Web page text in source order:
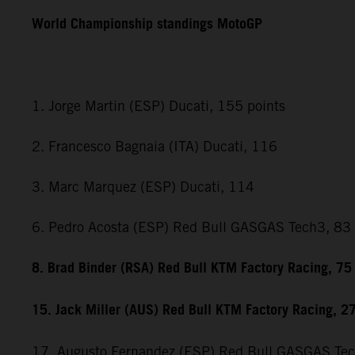
World Championship standings MotoGP
1. Jorge Martin (ESP) Ducati, 155 points
2. Francesco Bagnaia (ITA) Ducati, 116
3. Marc Marquez (ESP) Ducati, 114
6. Pedro Acosta (ESP) Red Bull GASGAS Tech3, 83
8. Brad Binder (RSA) Red Bull KTM Factory Racing, 75
15. Jack Miller (AUS) Red Bull KTM Factory Racing, 27
17. Augusto Fernandez (ESP) Red Bull GASGAS